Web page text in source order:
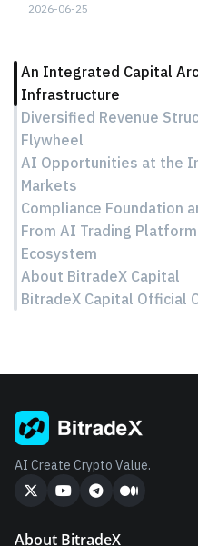
2026-06-25
An Integrated Capital
Infrastructure
Diversified Revenue
Flywheel
AI Opportunities at the
Markets
Compliance Foundation
From AI Trading
Ecosystem
About BitradeX Capital
BitradeX Capital Official
AI Create Crypto Value.
About BitradeX